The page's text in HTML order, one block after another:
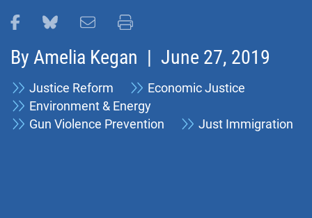
Share this page on Facebook
Share this page on Bluesky
Email this page
Print this page
By Amelia Kegan | June 27, 2019
Justice Reform
Economic Justice
Environment & Energy
Gun Violence Prevention
Just Immigration